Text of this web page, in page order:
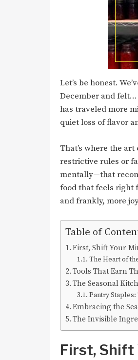
Let’s be honest.
December and felt…
has traveled more
quiet loss of flavor
That’s where the
restrictive rules or
mentally—that
food that feels right
and frankly, more
Table of
First, Shift Your
The Heart of
Tools That Earn
The Seasonal
Pantry
Embracing the
The Invisible
First, Shift